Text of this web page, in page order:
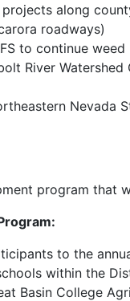
along
roadways)
to continue weed
River
Nevada
program that
to the
within the
Basin College